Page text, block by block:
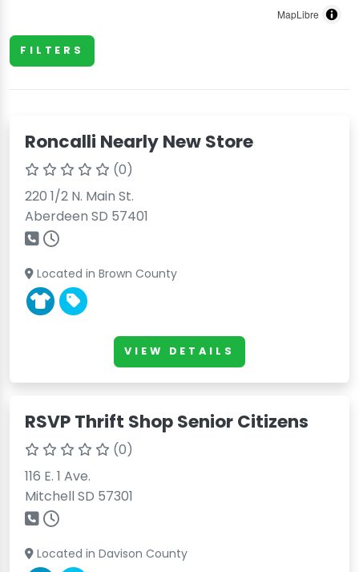
FILTERS
Roncalli Nearly New Store
(0)
220 1/2 N. Main St.
Aberdeen SD 57401
Located in Brown County
VIEW DETAILS
RSVP Thrift Shop Senior Citizens
(0)
116 E. 1 Ave.
Mitchell SD 57301
Located in Davison County
MapLibre